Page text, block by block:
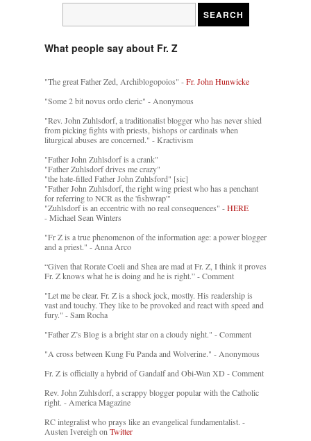
What people say about Fr. Z
"The great Father Zed, Archiblogopoios" -Fr. John Hunwicke
"Some 2 bit novus ordo cleric" - Anonymous
"Rev. John Zuhlsdorf, a traditionalist blogger who has never shied
from picking fights with priests, bishops or cardinals when
liturgical abuses are concerned." - Kractivism
"Father John Zuhlsdorf is a crank"
"Father Zuhlsdorf drives me crazy"
"the hate-filled Father John Zuhlsford" [sic]
"Father John Zuhlsdorf, the right wing priest who has a penchant
for referring to NCR as the 'fishwrap'"
"Zuhlsdorf is an eccentric with no real consequences" -HERE
- Michael Sean Winters
"Fr Z is a true phenomenon of the information age: a power blogger
and a priest." - Anna Arco
“Given that Rorate Coeli and Shea are mad at Fr. Z, I think it proves
Fr. Z knows what he is doing and he is right.” - Comment
"Let me be clear. Fr. Z is a shock jock, mostly. His readership is
vast and touchy. They like to be provoked and react with speed and
fury." - Sam Rocha
"Father Z’s Blog is a bright star on a cloudy night." - Comment
"A cross between Kung Fu Panda and Wolverine." - Anonymous
Fr. Z is officially a hybrid of Gandalf and Obi-Wan XD - Comment
Rev. John Zuhlsdorf, a scrappy blogger popular with the Catholic
right. - America Magazine
RC integralist who prays like an evangelical fundamentalist. -
Austen Ivereigh on Twitter